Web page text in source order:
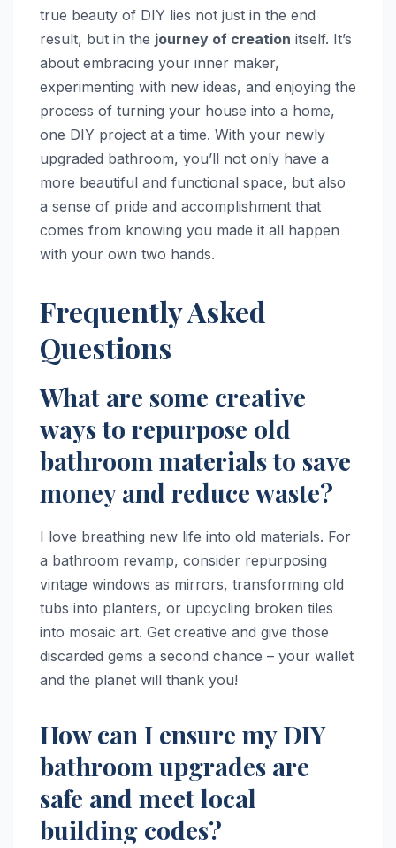
true beauty of DIY lies not just in the end
result, but in the journey of creation itself. It’s
about embracing your inner maker,
experimenting with new ideas, and enjoying the
process of turning your house into a home,
one DIY project at a time. With your newly
upgraded bathroom, you’ll not only have a
more beautiful and functional space, but also
a sense of pride and accomplishment that
comes from knowing you made it all happen
with your own two hands.
Frequently Asked
Questions
What are some creative
ways to repurpose old
bathroom materials to save
money and reduce waste?
I love breathing new life into old materials. For
a bathroom revamp, consider repurposing
vintage windows as mirrors, transforming old
tubs into planters, or upcycling broken tiles
into mosaic art. Get creative and give those
discarded gems a second chance – your wallet
and the planet will thank you!
How can I ensure my DIY
bathroom upgrades are
safe and meet local
building codes?